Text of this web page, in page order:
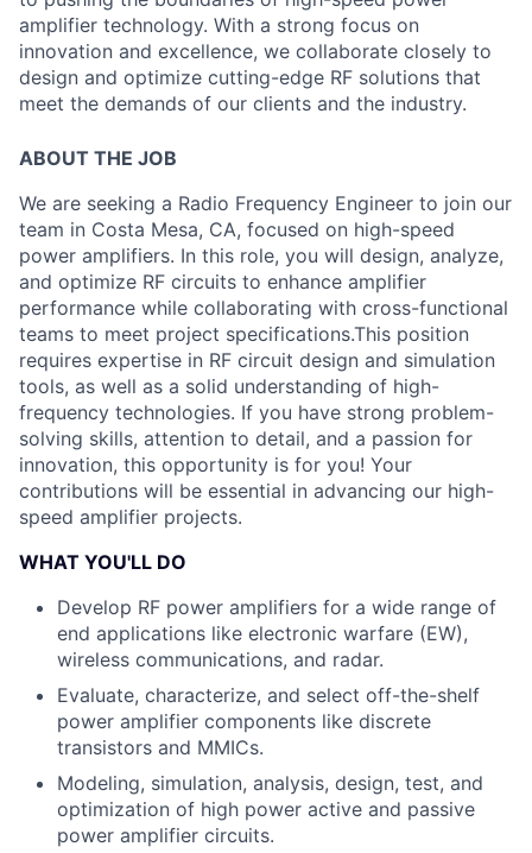
amplifier technology. With a strong focus on
innovation and excellence, we collaborate closely to
design and optimize cutting-edge RF solutions that
meet the demands of our clients and the industry.
ABOUT THE JOB
We are seeking a Radio Frequency Engineer to join our
team in Costa Mesa, CA, focused on high-speed
power amplifiers. In this role, you will design, analyze,
and optimize RF circuits to enhance amplifier
performance while collaborating with cross-functional
teams to meet project specifications.This position
requires expertise in RF circuit design and simulation
tools, as well as a solid understanding of high-
frequency technologies. If you have strong problem-
solving skills, attention to detail, and a passion for
innovation, this opportunity is for you! Your
contributions will be essential in advancing our high-
speed amplifier projects.
WHAT YOU'LL DO
Develop RF power amplifiers for a wide range of
end applications like electronic warfare (EW),
wireless communications, and radar.
Evaluate, characterize, and select off-the-shelf
power amplifier components like discrete
transistors and MMICs.
Modeling, simulation, analysis, design, test, and
optimization of high power active and passive
power amplifier circuits.